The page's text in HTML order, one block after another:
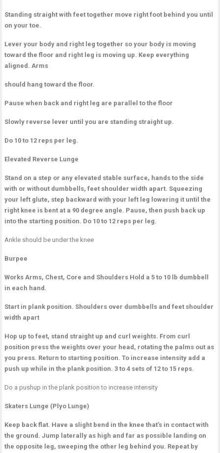
Standing straight with feet together move right foot behind you until
on your toe.
Lever your body and right leg together so your body is moving
toward the floor and right leg is moving up. Keep everything
aligned. Arms
should hang toward the floor.
Pause when back and right leg are parallel to the floor
Slowly reverse lever until you are standing straight up.
Do 10 to 12 reps per leg.
Elevated Reverse Lunge
Stand on a step or any elevated stable surface, hands to the side
with or without dumbbells, feet shoulder width apart. Squeezing
your left glute, step backward with your left leg lowering it until the
right knee is bent at a 90 degree angle. Pause, then push back up
into the starting position. Do 10 to 12 reps per leg.
Ankle should be under the knee
Burpee
Works Arms, Chest, Core and Shoulders Hold a 5 to 10 lb dumbbell
in each hand.
Start in plank position. Shoulders over dumbbells and feet shoulder
width apart
Hop up to feet, stand straight up and curl weights. From curl
position press the weights over your head, rotating the palms out as
you press. Return to starting position. To increase intensity add a
push up while in the plank position. 3 to 4 sets of 12 to 15 reps.
Do a pushup in the plank position to increase intensity
Skaters Lunge (Plyo Lunge)
Keep back flat. Have a slight bend in the knee that’s in contact with
the ground. Jump laterally as high and far as possible landing on
the opposite leg, sweeping the other leg behind you. Repeat by